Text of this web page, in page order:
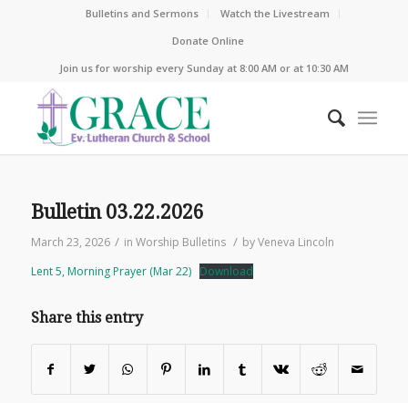
Bulletins and Sermons
Watch the Livestream
Donate Online
Join us for worship every Sunday at 8:00 AM or at 10:30 AM
Bulletin 03.22.2026
March 23, 2026 / in Worship Bulletins / byVeneva Lincoln
Lent 5, Morning Prayer (Mar 22)
Download
Share this entry